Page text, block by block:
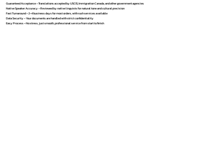
Guaranteed Acceptance – Translations accepted by USCIS, Immigration Canada, and other government agencies
Native Speaker Accuracy – Reviewed by native linguists for natural tone and cultural precision
Fast Turnaround – 2–4 business days for most orders, with rush services available
Data Security – Your documents are handled with strict confidentiality
Easy Process – No stress, just smooth, professional service from start to finish